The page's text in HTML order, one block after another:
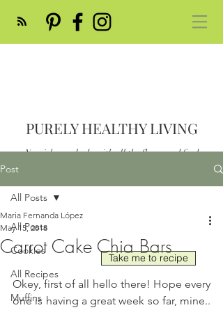
PURELY HEALTHY LIVING
Nourish your body with all the flavor and feed
Post
All Posts
Cookies
All Recipes
Muffins
All Posts
Carrot Cake Chia Bars
Maria Fernanda López
May 15, 2018
Okey, first of all hello there! Hope every
one is having a great week so far, mine..
Take me to recipe